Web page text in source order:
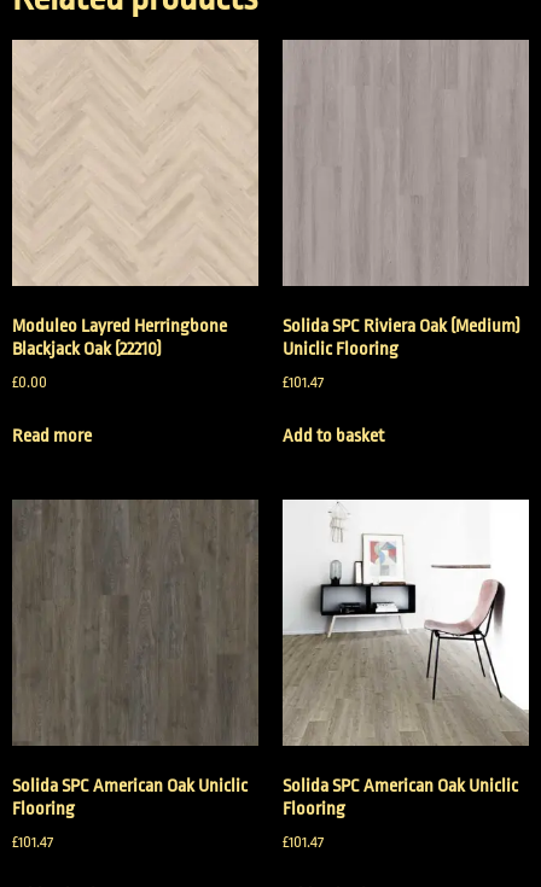
Moduleo Layred Herringbone
Blackjack Oak (22210)
£0.00
Read more
Solida SPC Riviera Oak (Medium)
Uniclic Flooring
£101.47
Add to basket
Solida SPC American Oak Uniclic
Flooring
£101.47
Solida SPC American Oak Uniclic
Flooring
£101.47